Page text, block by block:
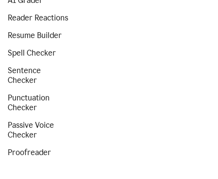
Reader Reactions
Resume Builder
Spell Checker
Sentence
Checker
Punctuation
Checker
Passive Voice
Checker
Proofreader